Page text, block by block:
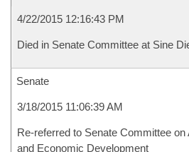
4/22/2015 12:16:43 PM
Died in Senate Committee at Sine
Senate
3/18/2015 11:06:39 AM
Re-referred to Senate Committee on
and Economic Development